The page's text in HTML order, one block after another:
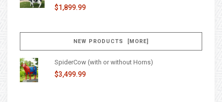
$1,899.99
NEW PRODUCTS [MORE]
SpiderCow (with or without Horns)
$3,499.99